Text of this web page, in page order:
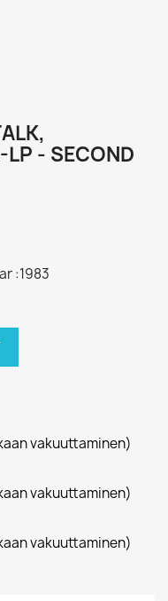
- SECOND
:1983
vakuuttaminen)
vakuuttaminen)
vakuuttaminen)